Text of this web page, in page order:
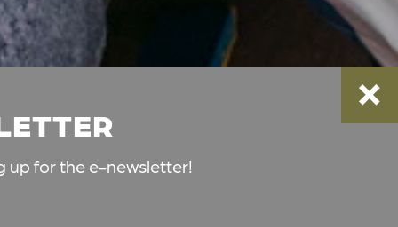
up for the e-newsletter!